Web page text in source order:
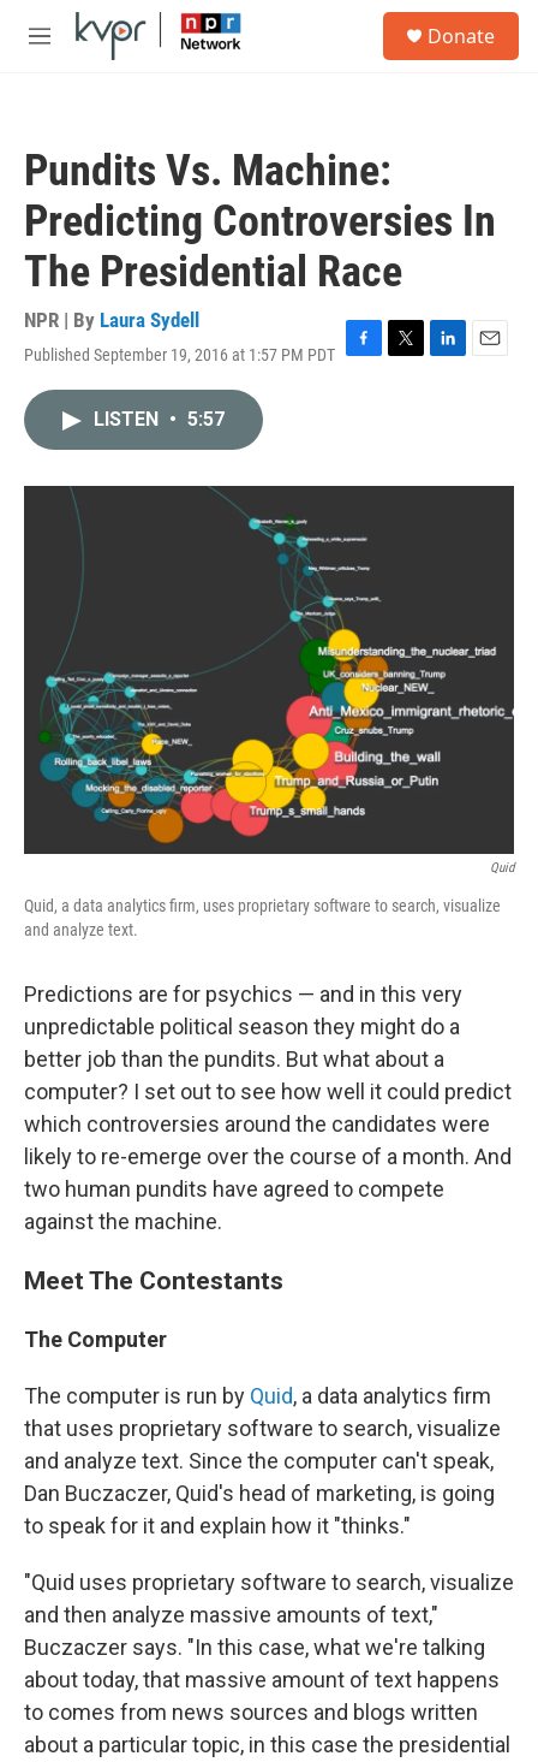
Skip to main content
M
Donate
Pundits Vs. Machine:
Predicting Controversies In
The Presidential Race
NPR | By Laura Sydell
Published September 19, 2016 at 1:57 PM PDT F
o
T
r
L
I
E
LISTEN • 5:57
Quid
Quid, a data analytics firm, uses proprietary software to search, visualize
and analyze text.
Predictions are for psychics — and in this very
unpredictable political season they might do a
better job than the pundits. But what about a
computer? I set out to see how well it could predict
which controversies around the candidates were
likely to re-emerge over the course of a month. And
two human pundits have agreed to compete
against the machine.
Meet The Contestants
The Computer
The computer is run by Quid, a data analytics firm
that uses proprietary software to search, visualize
and analyze text. Since the computer can't speak,
Dan Buczaczer, Quid's head of marketing, is going
to speak for it and explain how it "thinks."
"Quid uses proprietary software to search, visualize
and then analyze massive amounts of text,"
Buczaczer says. "In this case, what we're talking
about today, that massive amount of text happens
to comes from news sources and blogs written
about a particular topic, in this case the presidential